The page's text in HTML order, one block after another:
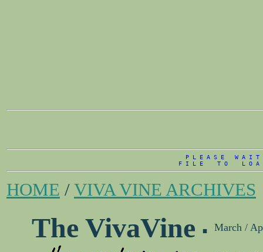
P L E A S E   W A
F I L E    T O    L O A
HOME / VIVA VINE ARCHIVES
The VivaVine . March /